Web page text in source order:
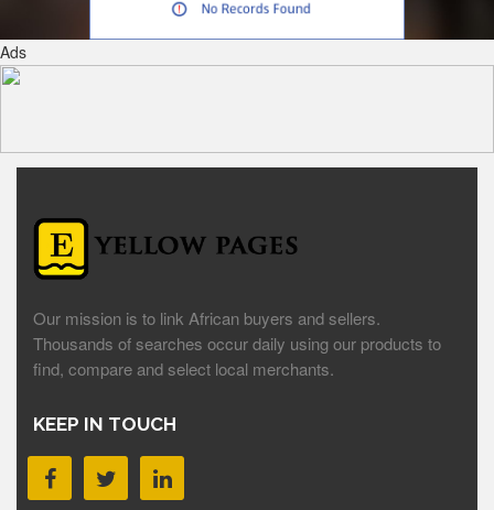
Ads
Our mission is to link African buyers and sellers.
Thousands of searches occur daily using our products to
find, compare and select local merchants.
KEEP IN TOUCH